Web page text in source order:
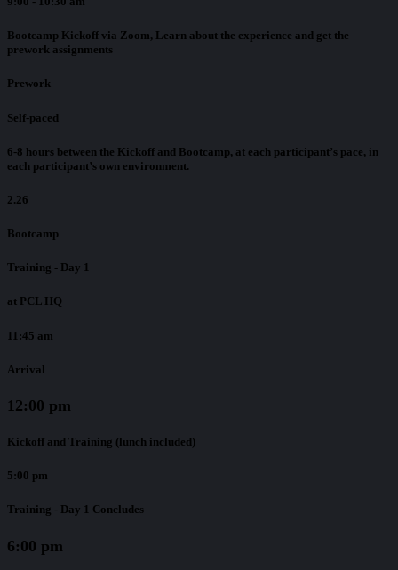
Bootcamp Kickoff via Zoom, Learn about the experience and get the
prework assignments
Prework
Self-paced
6-8 hours between the Kickoff and Bootcamp, at each participant’s pace, in
each participant’s own environment.
2.26
Bootcamp
Training - Day 1
at PCL HQ
11:45 am
Arrival
12:00 pm
Kickoff and Training (lunch included)
5:00 pm
Training - Day 1 Concludes
6:00 pm